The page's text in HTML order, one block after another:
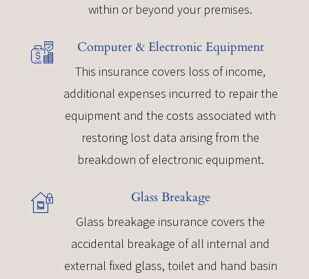
within or beyond your premises.
Computer & Electronic Equipment
This insurance covers loss of income,
additional expenses incurred to repair the
equipment and the costs associated with
restoring lost data arising from the
breakdown of electronic equipment.
Glass Breakage
Glass breakage insurance covers the
accidental breakage of all internal and
external fixed glass, toilet and hand basin